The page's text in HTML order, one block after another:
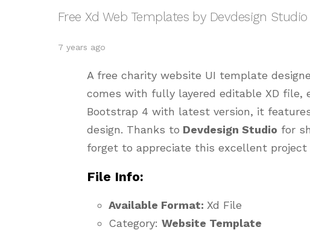
Free Xd Web Templates by Devdesign Studio
7 years ago
A free charity website UI template
comes with fully layered editable XD file,
Bootstrap 4 with latest version, it
design. Thanks to Devdesign Studio for
forget to appreciate this excellent
File Info:
Available Format: Xd File
Category: Website Template